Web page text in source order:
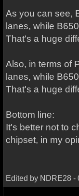
As you can see,
lanes, while
That's a huge
Also, in terms of
lanes, while
That's a huge
Bottom line:
It's better not to
chipset, in my
Edited by NDRE28 -